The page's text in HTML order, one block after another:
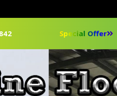
Special Offer